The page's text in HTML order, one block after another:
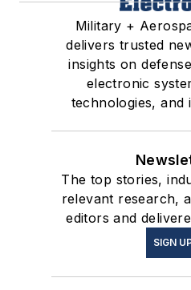
Military +
delivers trusted
insights on
electronic
technologies, and
The top stories,
relevant research,
editors and
SIGN